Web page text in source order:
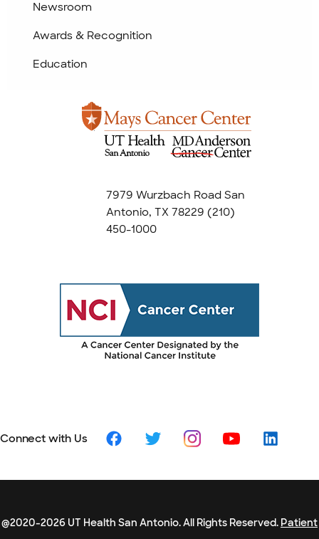
7979 Wurzbach Road San
Antonio, TX 78229 (210)
450-1000
Newsroom
Awards & Recognition
Education
Connect with Us
@2020-2026 UT Health San Antonio. All Rights Reserved. Patient